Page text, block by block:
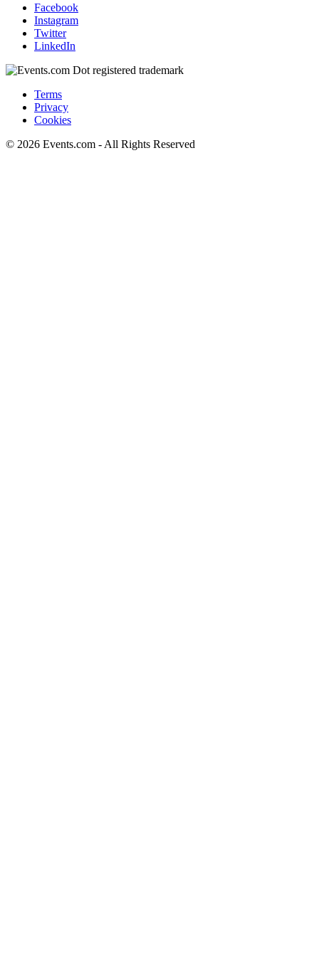
Facebook
Instagram
Twitter
LinkedIn
Terms
Privacy
Cookies
© 2026 Events.com - All Rights Reserved